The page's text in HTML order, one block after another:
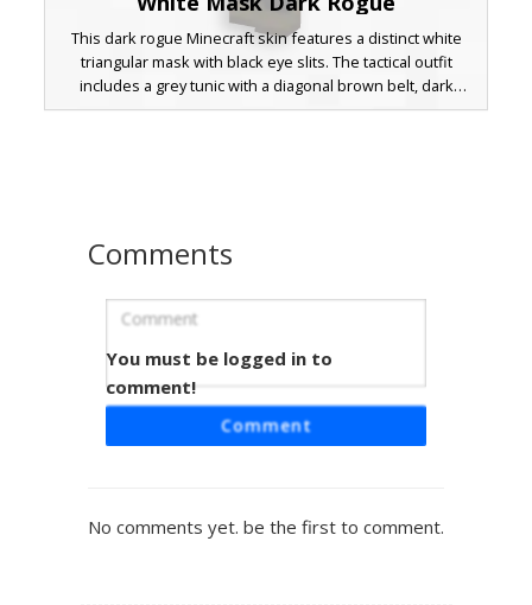
This dark rogue Minecraft skin features a distinct white
triangular mask with black eye slits. The tactical outfit
includes a grey tunic with a diagonal brown belt, dark
trousers with green accents, and metallic studs on the
RGB Glitch Mask Shadow
This dark shadow figure features a stark white mask with
a shocked expression, accented by vibrant RGB glitch
effect. Perfect for players seeking a mysterious aesthetic
with colorful technicolor accents and a minimalist
Comments
You must be logged in to
comment!
Comment
No comments yet. be the first to comment.